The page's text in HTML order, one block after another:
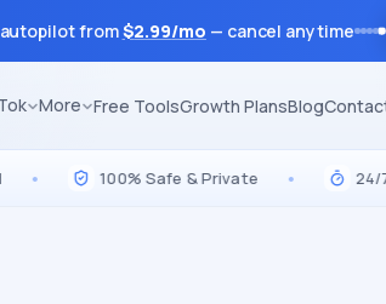
from$2.99/mo — cancel anytime
More Free ToolsGrowth PlansBlog
100% Safe & Private • 24/7 Live